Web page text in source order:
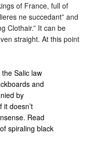
of France, full of
ne succedant” and
Clothair.” It can be
straight. At this point
Salic law
and
by
doesn’t
Read
spiraling black